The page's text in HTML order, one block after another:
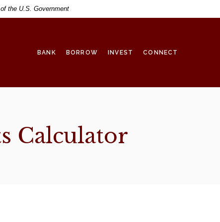
the U.S. Government
BANK BORROW INVEST CONNECT
Calculator